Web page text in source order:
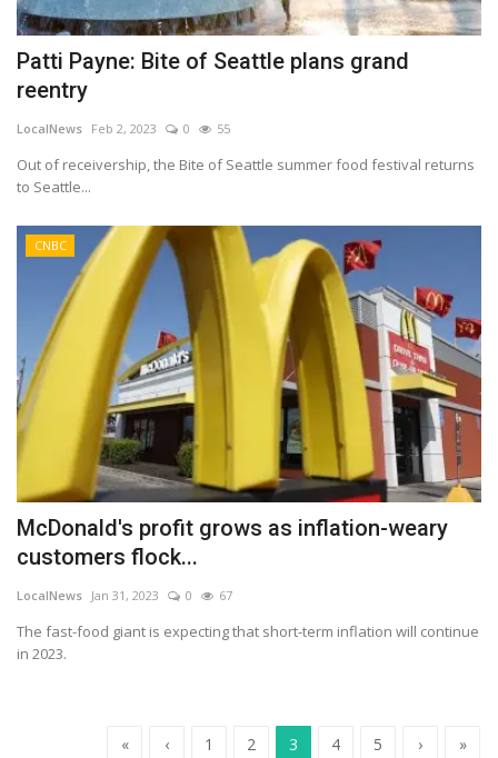
Patti Payne: Bite of Seattle plans grand
reentry
LocalNews Feb 2, 2023 0 55
Out of receivership, the Bite of Seattle summer food festival returns
to Seattle...
CNBC
McDonald's profit grows as inflation-weary
customers flock...
LocalNews Jan 31, 2023 0 67
The fast-food giant is expecting that short-term inflation will continue
in 2023.
« ‹ 1 2 3 4 5 › »